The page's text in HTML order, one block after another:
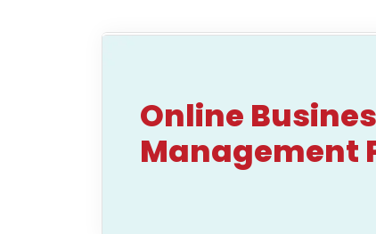
Online
Management